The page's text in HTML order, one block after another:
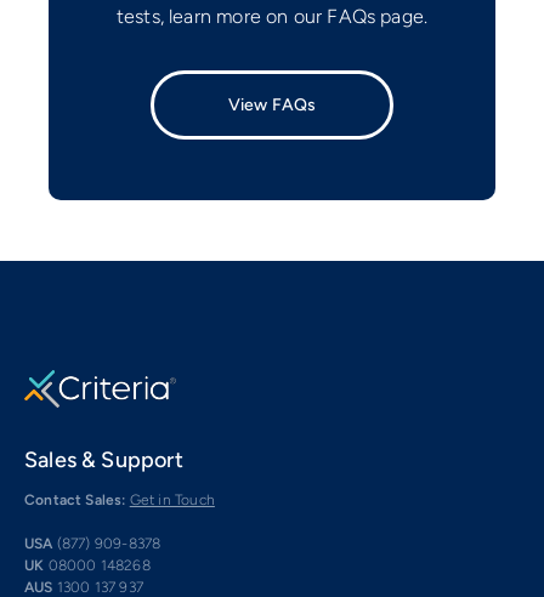
tests, learn more on our FAQs page.
View FAQs
Sales & Support
Contact Sales: Get in Touch
USA (877) 909-8378
UK 08000 148268
AUS 1300 137 937